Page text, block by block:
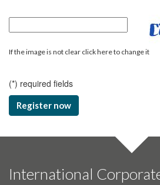
If the image is not clear click here to change it
(*) required fields
Register now
International